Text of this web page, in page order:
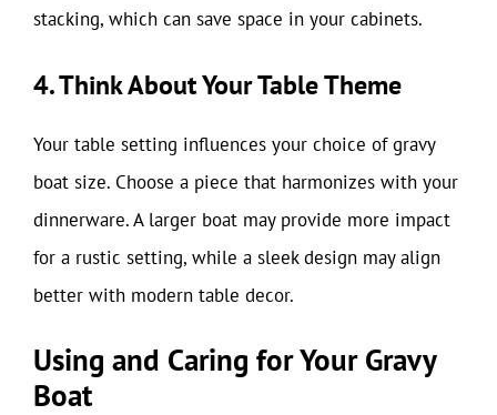
stacking, which can save space in your cabinets.
4. Think About Your Table Theme
Your table setting influences your choice of gravy
boat size. Choose a piece that harmonizes with your
dinnerware. A larger boat may provide more impact
for a rustic setting, while a sleek design may align
better with modern table decor.
Using and Caring for Your Gravy
Boat